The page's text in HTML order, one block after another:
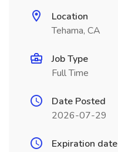
Location
Tehama, CA
Job Type
Full Time
Date Posted
2026-07-29
Expiration date